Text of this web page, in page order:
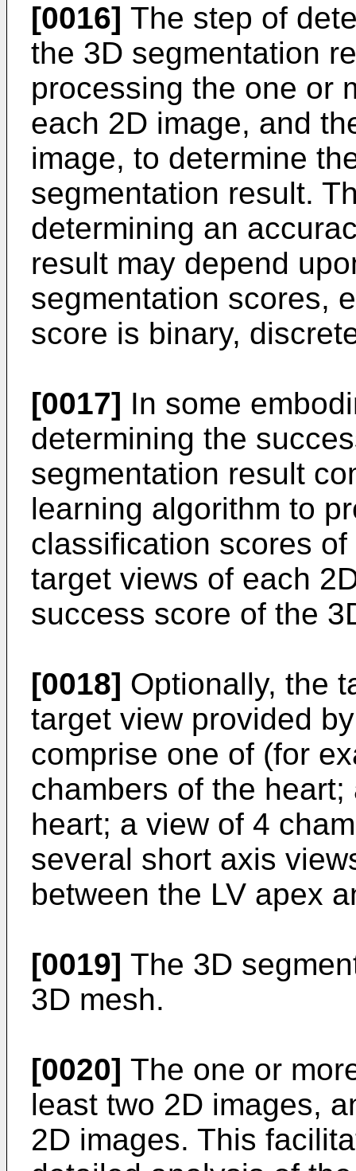
[0016] The step of
the 3D segmentation
processing the one or
each 2D image, and
image, to determine
segmentation result.
determining an
result may depend
segmentation scores,
score is binary,
[0017] In some
determining the
segmentation result
learning algorithm to
classification scores
target views of each
success score of the
[0018] Optionally, the
target view provided
comprise one of (for
chambers of the
heart; a view of 4
several short axis
between the LV apex
[0019] The 3D
3D mesh.
[0020] The one or
least two 2D images,
2D images. This